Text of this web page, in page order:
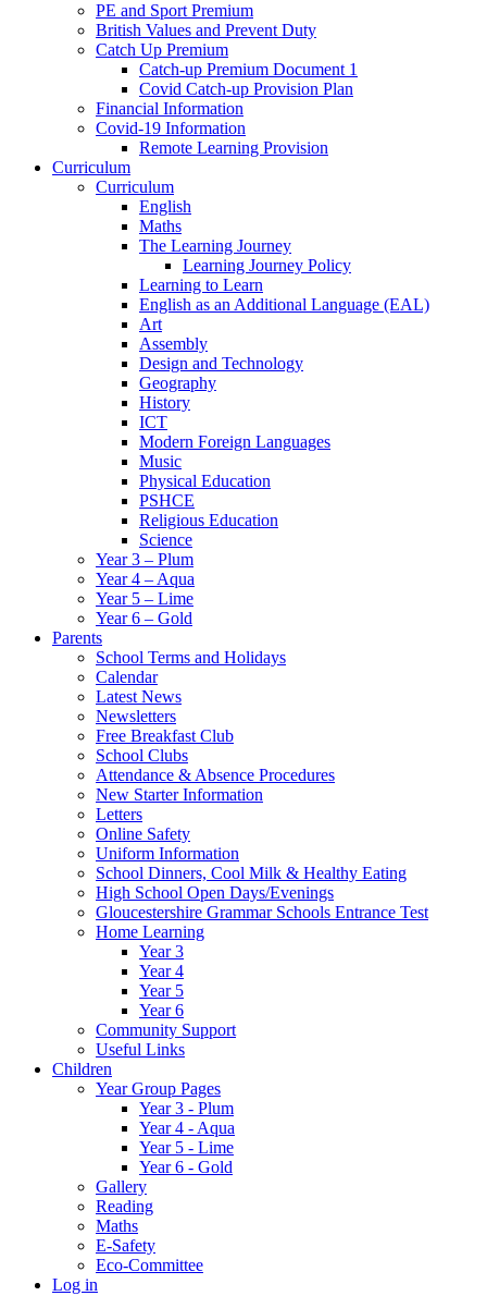
PE and Sport Premium
British Values and Prevent Duty
Catch Up Premium
Catch-up Premium Document 1
Covid Catch-up Provision Plan
Financial Information
Covid-19 Information
Remote Learning Provision
Curriculum
Curriculum
English
Maths
The Learning Journey
Learning Journey Policy
Learning to Learn
English as an Additional Language (EAL)
Art
Assembly
Design and Technology
Geography
History
ICT
Modern Foreign Languages
Music
Physical Education
PSHCE
Religious Education
Science
Year 3 – Plum
Year 4 – Aqua
Year 5 – Lime
Year 6 – Gold
Parents
School Terms and Holidays
Calendar
Latest News
Newsletters
Free Breakfast Club
School Clubs
Attendance & Absence Procedures
New Starter Information
Letters
Online Safety
Uniform Information
School Dinners, Cool Milk & Healthy Eating
High School Open Days/Evenings
Gloucestershire Grammar Schools Entrance Test
Home Learning
Year 3
Year 4
Year 5
Year 6
Community Support
Useful Links
Children
Year Group Pages
Year 3 - Plum
Year 4 - Aqua
Year 5 - Lime
Year 6 - Gold
Gallery
Reading
Maths
E-Safety
Eco-Committee
Log in